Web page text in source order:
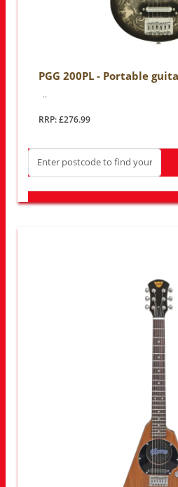
PGG 200PL - Portable
..
RRP: £276.99
LOOK FOR OTHER